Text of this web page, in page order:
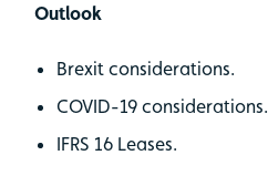
Outlook
Brexit considerations.
COVID-19 considerations.
IFRS 16 Leases.